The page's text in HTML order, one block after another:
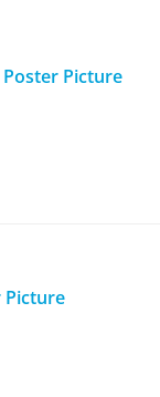
Picture
Picture